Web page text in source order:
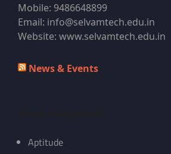
Mobile: 9486648899
Email: info@selvamtech.edu.in
Website: www.selvamtech.edu.in
News & Events
Aptitude